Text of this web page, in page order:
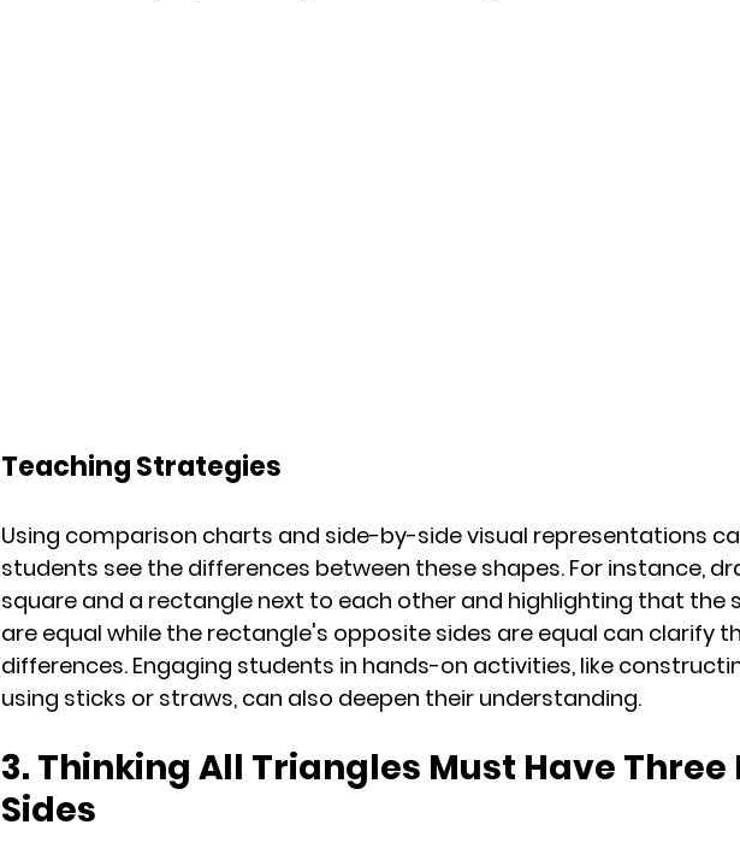
Teaching Strategies
Using comparison charts and side-by-side visual representations
students see the differences between these shapes. For instance,
square and a rectangle next to each other and highlighting that the
are equal while the rectangle's opposite sides are equal can clarify
differences. Engaging students in hands-on activities, like
using sticks or straws, can also deepen their understanding.
3. Thinking All Triangles Must Have Three
Sides